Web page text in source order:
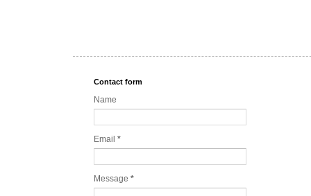
Contact form
Name
Email *
Message *